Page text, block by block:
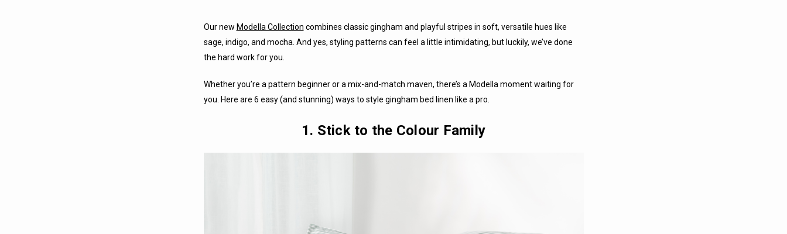
Our new Modella Collection combines classic gingham and playful stripes in soft, versatile hues like
sage, indigo, and mocha. And yes, styling patterns can feel a little intimidating, but luckily, we’ve done
the hard work for you.
Whether you’re a pattern beginner or a mix-and-match maven, there’s a Modella moment waiting for
you. Here are 6 easy (and stunning) ways to style gingham bed linen like a pro.
1. Stick to the Colour Family